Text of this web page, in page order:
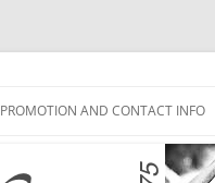
PROMOTION AND CONTACT INFO